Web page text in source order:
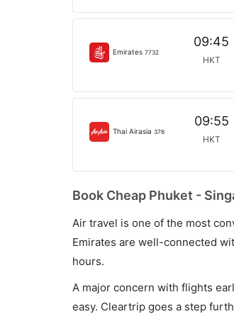
Emirates 7732
09:45
HKT
Thai Airasia 376
09:55
HKT
Book Cheap Phuket -
Air travel is one of the most
Emirates are well-connected
hours.
A major concern with flights
easy. Cleartrip goes a step